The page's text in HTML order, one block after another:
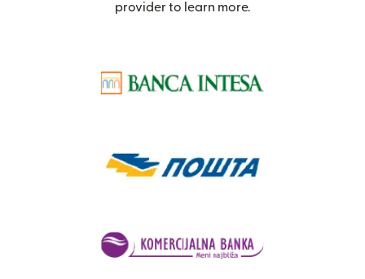
provider to learn more.